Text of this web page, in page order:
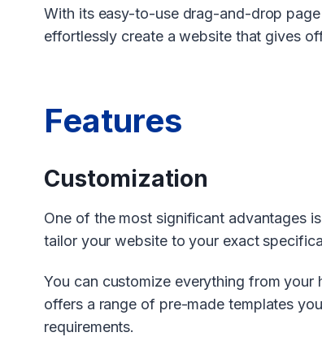
With its easy-to-use drag-and-drop
effortlessly create a website that gives
Features
Customization
One of the most significant advantages
tailor your website to your exact
You can customize everything from
offers a range of pre-made templates
requirements.